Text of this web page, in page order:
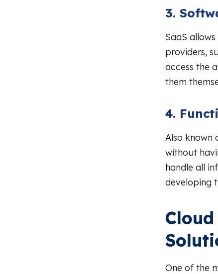
3.
SaaS
providers,
access the
them
4.
Also known
without
handle all
developing
One of the